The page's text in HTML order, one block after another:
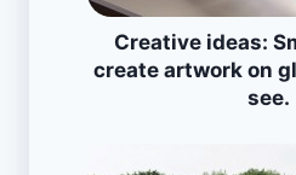
Creative ideas:
create artwork on
see.